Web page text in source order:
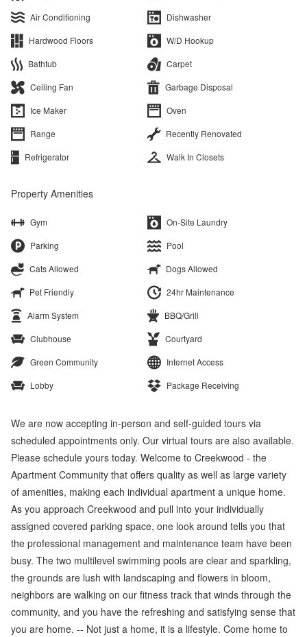
Air Conditioning
Dishwasher
Hardwood Floors
W/D Hookup
Bathtub
Carpet
Ceiling Fan
Garbage Disposal
Ice Maker
Oven
Range
Recently Renovated
Refrigerator
Walk In Closets
Property Amenities
Gym
On-Site Laundry
Parking
Pool
Cats Allowed
Dogs Allowed
Pet Friendly
24hr Maintenance
Alarm System
BBQ/Grill
Clubhouse
Courtyard
Green Community
Internet Access
Lobby
Package Receiving
We are now accepting in-person and self-guided tours via
scheduled appointments only. Our virtual tours are also available.
Please schedule yours today. Welcome to Creekwood - the
Apartment Community that offers quality as well as large variety
of amenities, making each individual apartment a unique home.
As you approach Creekwood and pull into your individually
assigned covered parking space, one look around tells you that
the professional management and maintenance team have been
busy. The two multilevel swimming pools are clear and sparkling,
the grounds are lush with landscaping and flowers in bloom,
neighbors are walking on our fitness track that winds through the
community, and you have the refreshing and satisfying sense that
you are home. -- Not just a home, it is a lifestyle. Come home to